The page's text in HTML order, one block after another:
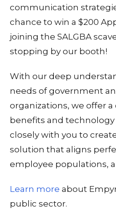
communication
chance to win a $200
joining the SALGBA
stopping by our booth!
With our deep
needs of government
organizations, we offer
benefits and
closely with you to
solution that aligns
employee populations,
Learn more about
public sector.